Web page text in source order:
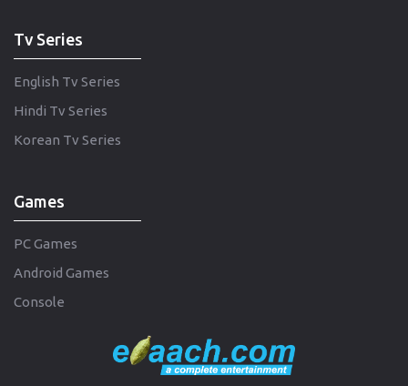
Tv Series
English Tv Series
Hindi Tv Series
Korean Tv Series
Games
PC Games
Android Games
Console